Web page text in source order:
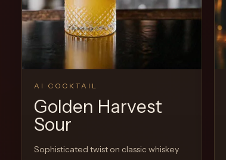
of
a
SaaS
Create
AI COCKTAIL
Golden Harvest
Sour
Sophisticated twist on classic whiskey